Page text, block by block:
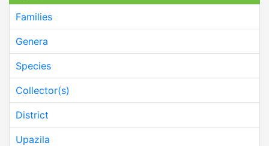
Families
Genera
Species
Collector(s)
District
Upazila